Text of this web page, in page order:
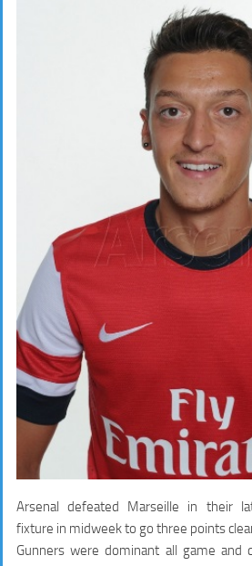
Arsenal defeated Marseille in their
fixture in midweek to go three points
Gunners were dominant all game and